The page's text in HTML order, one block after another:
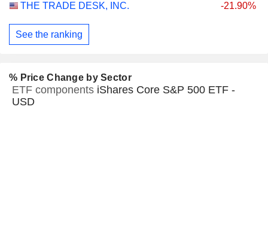
THE TRADE DESK, INC. -21.90%
See the ranking
% Price Change by Sector
ETF components iShares Core S&P 500 ETF -
USD